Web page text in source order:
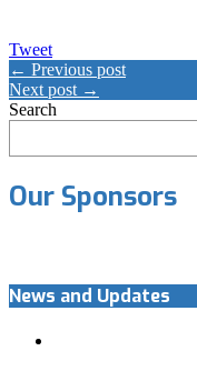
Tweet
← Previous post
Next post →
Search
Our Sponsors
News and Updates